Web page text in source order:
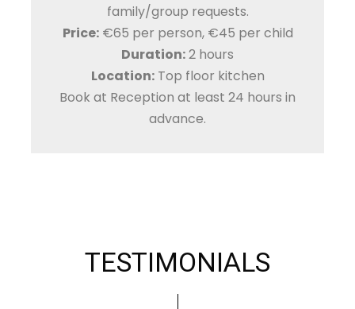
family/group requests.
Price:€65 per person, €45 per child
Duration:2 hours
Location:Top floor kitchen
Book at Reception at least 24 hours in
advance.
TESTIMONIALS